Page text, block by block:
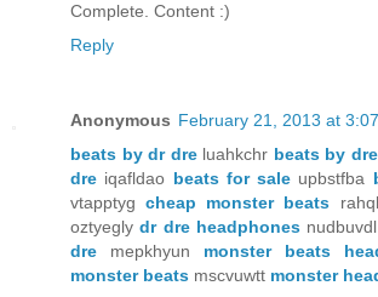
Complete. Content :)
Reply
Anonymous February 21, 2013 at
beats by dr dreluahkchr beats by dre
dre iqafldao beats for sale upbstfba
vtapptygcheap monster beats
oztyeglydr dre headphonesnudbuvdl
dre mepkhyun monster beats
monster beats mscvuwtt monster